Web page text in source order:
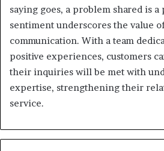
saying goes, a problem shared is
sentiment underscores the value
communication. With a team
positive experiences, customers
their inquiries will be met with
expertise, strengthening their
service.